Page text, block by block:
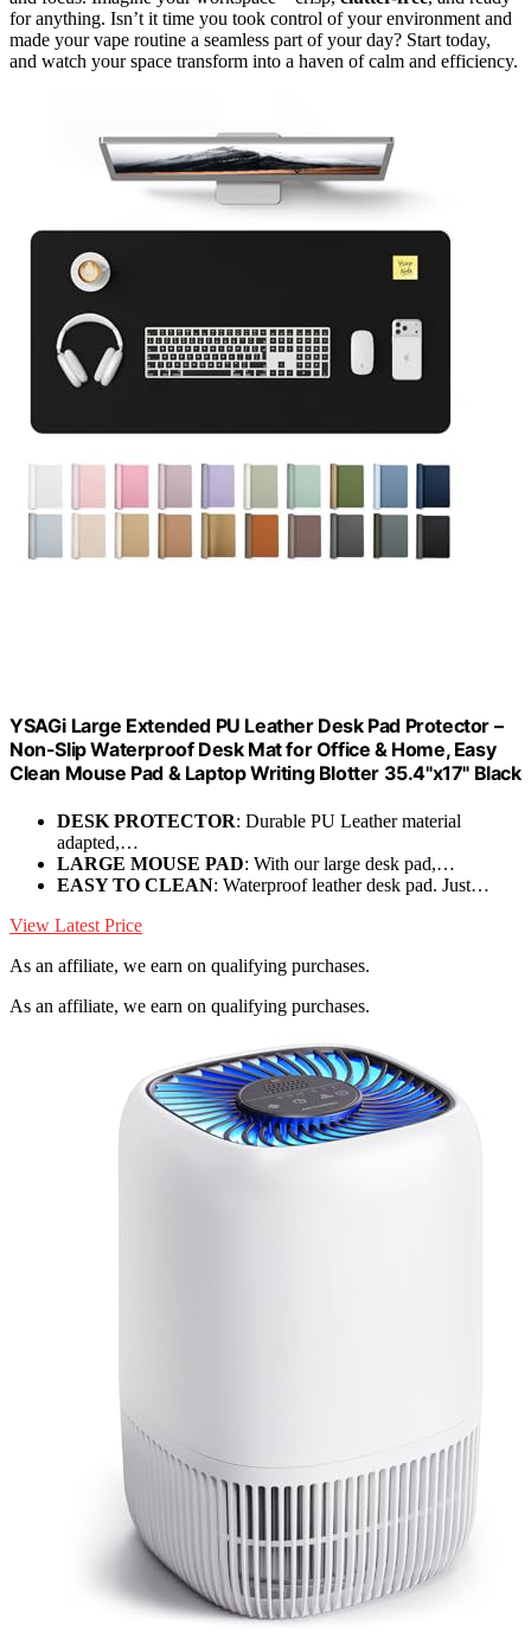
for anything. Isn’t it time you took control of your environment and
made your vape routine a seamless part of your day? Start today,
and watch your space transform into a haven of calm and efficiency.
YSAGi Large Extended PU Leather Desk Pad Protector –
Non-Slip Waterproof Desk Mat for Office & Home, Easy
Clean Mouse Pad & Laptop Writing Blotter 35.4"x17" Black
DESK PROTECTOR: Durable PU Leather material
adapted,…
LARGE MOUSE PAD: With our large desk pad,…
EASY TO CLEAN: Waterproof leather desk pad. Just…
View Latest Price
As an affiliate, we earn on qualifying purchases.
As an affiliate, we earn on qualifying purchases.